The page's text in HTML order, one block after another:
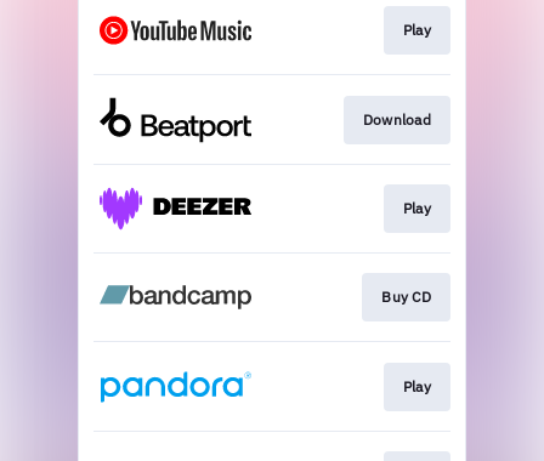
Play
Download
Play
Buy CD
Play